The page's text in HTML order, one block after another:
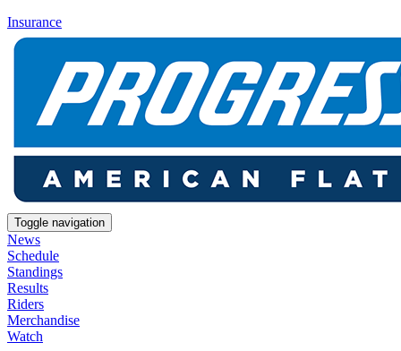
Insurance
Toggle navigation
News
Schedule
Standings
Results
Riders
Merchandise
Watch